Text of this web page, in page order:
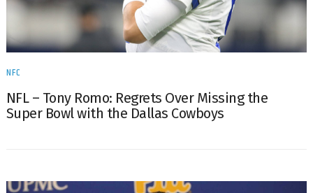
NFC
NFL – Tony Romo: Regrets Over Missing the
Super Bowl with the Dallas Cowboys